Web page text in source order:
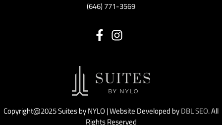
(646) 771-3569
Copyright@2025 Suites by NYLO | Website Developed byDBL SEO. All
Rights Reserved